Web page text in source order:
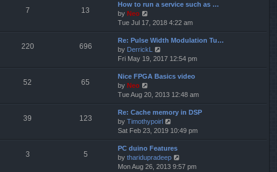
w
h
e
t
e
s
p
o
s
t
7 13
How to run a service such as …
by Neo
i
e
w
t
h
e
l
t
e
s
t
p
o
s
t
Tue Jul 17, 2018 4:22 am
220 696
Re: Pulse Width Modulation Tu…
by DerrickL
i
e
w
h
e
l
a
t
e
s
t
p
Fri May 19, 2017 12:54 pm
52 65
Nice FPGA Basics video
by Neo
i
e
w
t
h
e
a
t
Tue Aug 20, 2013 12:48 am
39 123
Re: Cache memory in DSP
by Timothypoirl
i
e
w
h
Sat Feb 23, 2019 10:49 pm
3 5
PC duino Features
by tharidupradeep
i
Mon Aug 26, 2013 9:57 pm